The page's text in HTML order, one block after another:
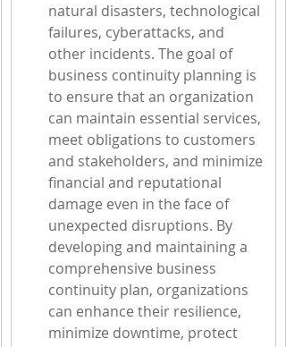
natural disasters, technological
failures, cyberattacks, and
other incidents. The goal of
business continuity planning is
to ensure that an organization
can maintain essential services,
meet obligations to customers
and stakeholders, and minimize
financial and reputational
damage even in the face of
unexpected disruptions. By
developing and maintaining a
comprehensive business
continuity plan, organizations
can enhance their resilience,
minimize downtime, protect